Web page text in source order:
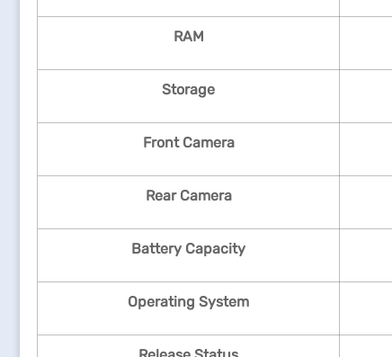
RAM
Storage
Front Camera
Rear Camera
Battery Capacity
Operating System